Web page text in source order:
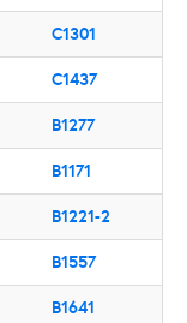
C1301
C1437
B1277
B1171
B1221-2
B1557
B1641